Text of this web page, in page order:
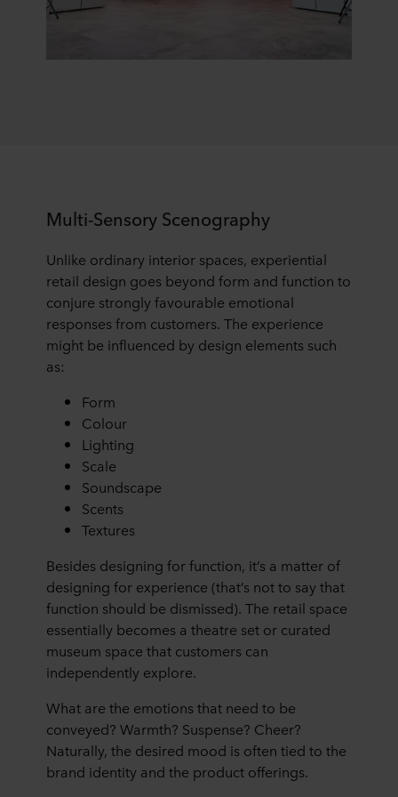
Multi-Sensory Scenography
Unlike ordinary interior spaces, experiential
retail design goes beyond form and function to
conjure strongly favourable emotional
responses from customers. The experience
might be influenced by design elements such
as:
Form
Colour
Lighting
Scale
Soundscape
Scents
Textures
Besides designing for function, it’s a matter of
designing for experience (that’s not to say that
function should be dismissed). The retail space
essentially becomes a theatre set or curated
museum space that customers can
independently explore.
What are the emotions that need to be
conveyed? Warmth? Suspense? Cheer?
Naturally, the desired mood is often tied to the
brand identity and the product offerings.